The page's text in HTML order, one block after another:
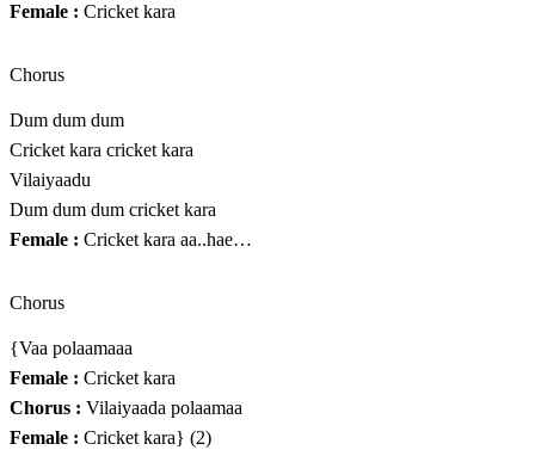
Female : Cricket kara
Chorus
Dum dum dum
Cricket kara cricket kara
Vilaiyaadu
Dum dum dum cricket kara
Female : Cricket kara aa..hae…
Chorus
{Vaa polaamaaa
Female : Cricket kara
Chorus : Vilaiyaada polaamaa
Female : Cricket kara} (2)